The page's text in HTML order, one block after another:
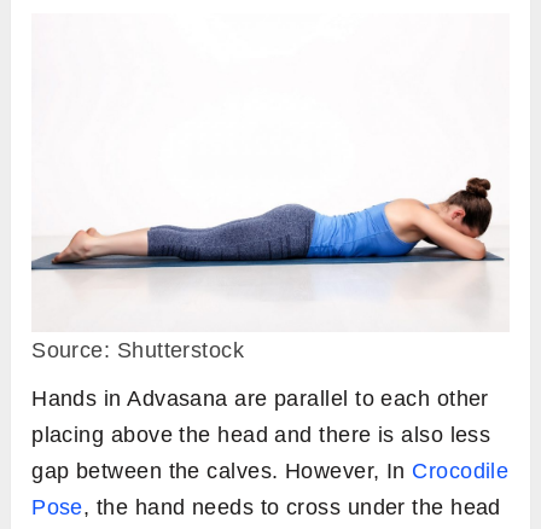
Source: Shutterstock
Hands in Advasana are parallel to each other
placing above the head and there is also less
gap between the calves. However, In Crocodile
Pose, the hand needs to cross under the head